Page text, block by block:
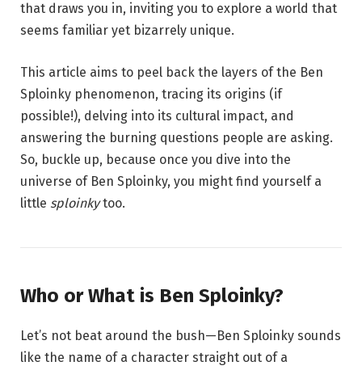
that draws you in, inviting you to explore a world that
seems familiar yet bizarrely unique.
This article aims to peel back the layers of the Ben
Sploinky phenomenon, tracing its origins (if
possible!), delving into its cultural impact, and
answering the burning questions people are asking.
So, buckle up, because once you dive into the
universe of Ben Sploinky, you might find yourself a
little sploinkytoo.
Who or What is Ben Sploinky?
Let’s not beat around the bush—Ben Sploinky sounds
like the name of a character straight out of a